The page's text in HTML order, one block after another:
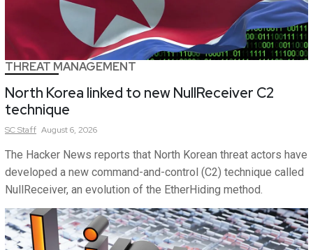
THREAT MANAGEMENT
North Korea linked to new NullReceiver C2
technique
SCStaff August 6, 2026
The Hacker News reports that North Korean threat actors have
developed a new command-and-control (C2) technique called
NullReceiver, an evolution of the EtherHiding method.